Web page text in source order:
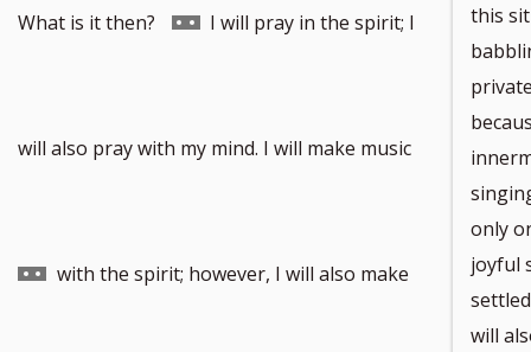
What is it then? Go
to
footnote
I will pray in the spirit; I
will also pray with my mind. I will make music
with the spirit; however, I will also make
this
only
joyful
will